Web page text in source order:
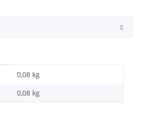
0,08 kg
0,08 kg